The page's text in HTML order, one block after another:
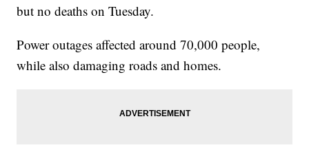
but no deaths on Tuesday.
Power outages affected around 70,000 people,
while also damaging roads and homes.